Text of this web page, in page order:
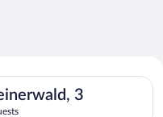
3
3.